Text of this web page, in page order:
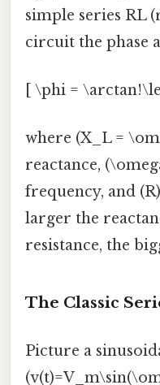
simple series RL
circuit the phase
[ \phi =
where (X_L =
reactance,
frequency, and
larger the
resistance, the
The Classic
Picture a